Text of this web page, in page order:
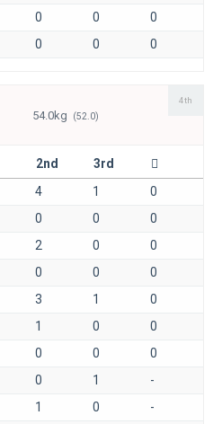
0 0
0
0 0 0
54.0kg (52.0)
4th
2nd
3rd
4 1
0
0 0
0
2 0
0
0 0
0
3 1
0
1 0
0
0 0
0
0 1
-
1 0
-